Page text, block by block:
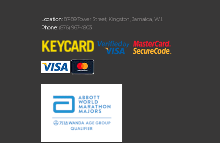
Location:87-89 Tower Street, Kingston, Jamaica, W.I.
Phone: (876) 967-4903